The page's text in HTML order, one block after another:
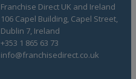
Franchise Direct UK and Ireland
106 Capel Building, Capel Street,
Dublin 7, Ireland
+353 1 865 63 73
info@franchisedirect.co.uk